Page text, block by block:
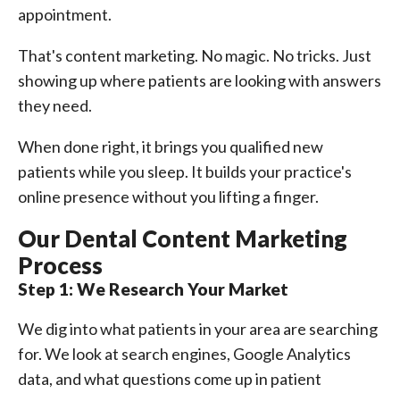
appointment.
That's content marketing. No magic. No tricks. Just
showing up where patients are looking with answers
they need.
When done right, it brings you qualified new
patients while you sleep. It builds your practice's
online presence without you lifting a finger.
Our Dental Content Marketing
Process
Step 1: We Research Your Market
We dig into what patients in your area are searching
for. We look at search engines, Google Analytics
data, and what questions come up in patient